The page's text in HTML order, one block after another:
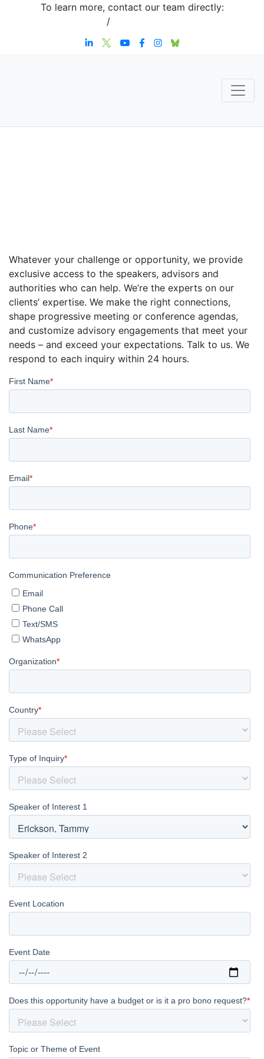
To learn more, contact our team directly:
/
Whatever your challenge or opportunity, we provide
exclusive access to the speakers, advisors and
authorities who can help. We’re the experts on our
clients’ expertise. We make the right connections,
shape progressive meeting or conference agendas,
and customize advisory engagements that meet your
needs – and exceed your expectations. Talk to us. We
respond to each inquiry within 24 hours.